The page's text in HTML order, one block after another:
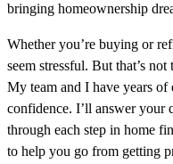
bringing homeownership
Whether you’re buying or
seem stressful. But that’s
My team and I have years
confidence. I’ll answer your
through each step in home
to help you go from getting